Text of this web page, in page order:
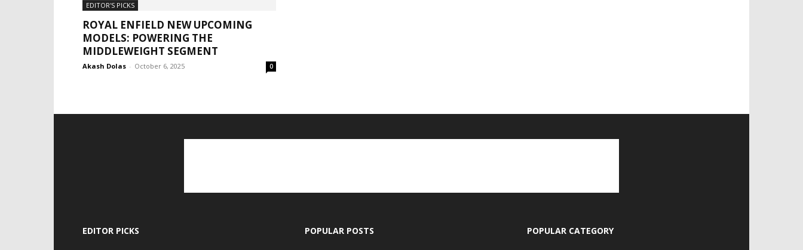
EDITOR'S PICKS
ROYAL ENFIELD NEW UPCOMING
MODELS: POWERING THE
MIDDLEWEIGHT SEGMENT
Akash Dolas - October 6, 2025 0
EDITOR PICKS POPULAR POSTS POPULAR CATEGORY